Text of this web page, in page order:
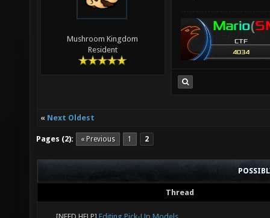
Mushroom Kingdom
Resident
« Next Oldest
Pages (2): « Previous 1 2
Thread